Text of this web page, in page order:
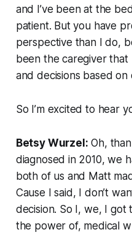
and I’ve been at the
patient. But you have
perspective than I do,
been the caregiver that
and decisions based on
So I’m excited to hear
Betsy Wurzel: Oh,
diagnosed in 2010, we
both of us and Matt
Cause I said, I don’t
decision. So I, we, I
the power of, medical